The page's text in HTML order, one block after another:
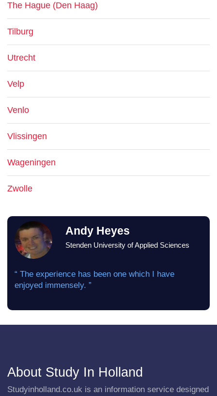
The Hague (Den Haag)
Tilburg
Utrecht
Velp
Venlo
Vlissingen
Wageningen
Zwolle
Andy Heyes
Stenden University of Applied Sciences
“ The experience has been one which I have
enjoyed immensely. ”
About Study In Holland
Studyinholland.co.uk is an information service designed